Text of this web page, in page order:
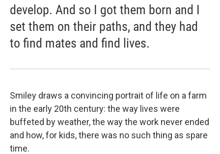
develop. And so I got them born and I
set them on their paths, and they had
to find mates and find lives.
Smiley draws a convincing portrait of life on a farm
in the early 20th century: the way lives were
buffeted by weather, the way the work never ended
and how, for kids, there was no such thing as spare
time.